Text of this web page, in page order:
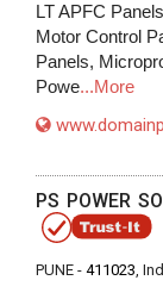
LT APFC
Motor Control
Panels,
Powe...More
PS POWER
PUNE - 411023,